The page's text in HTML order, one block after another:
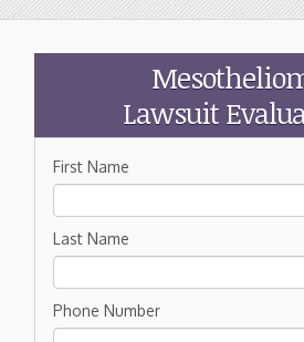
Lawsuit
First Name
Last Name
Phone Number